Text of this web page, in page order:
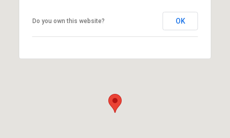
Do you own this website? OK